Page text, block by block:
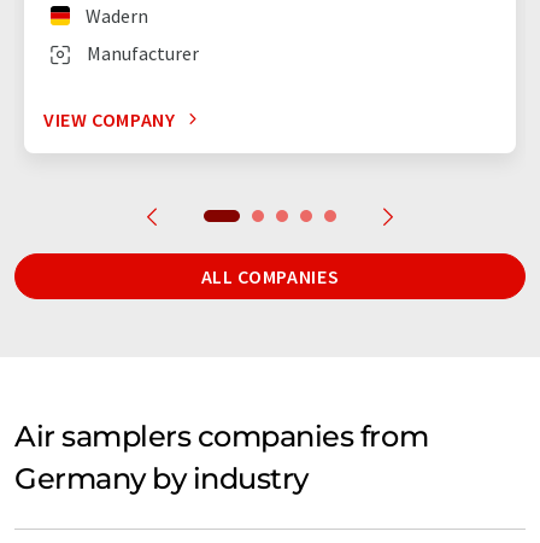
Manufacturer
Wadern
VIEW COMPANY
ALL COMPANIES
Air samplers companies from
Germany by industry